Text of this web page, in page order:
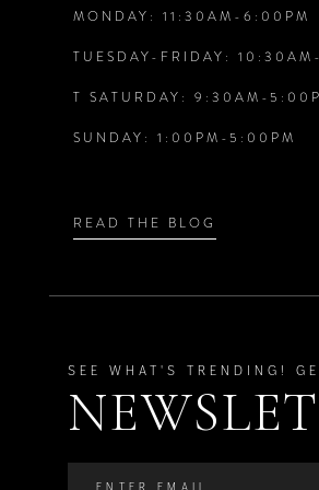
7
MONDAY: 11:30AM-6:00PM
TUESDAY-FRIDAY:
T SATURDAY: 9:30AM-
SUNDAY: 1:00PM-5:00PM
READ THE BLOG
SEE WHAT'S TRENDING!